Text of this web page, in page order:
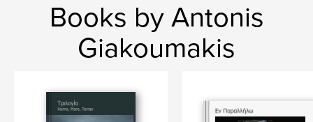
Books by Antonis
Giakoumakis